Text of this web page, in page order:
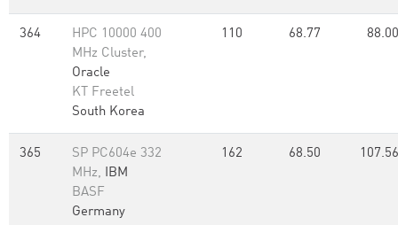
364
HPC 10000 400
MHz Cluster,
Oracle
KT Freetel
South Korea
110 68.77 88.00
365
SP PC604e 332
MHz, IBM
BASF
Germany
162 68.50 107.56